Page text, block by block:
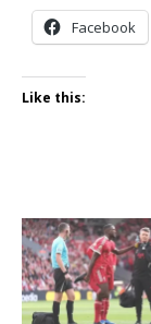
Facebook
Like this: